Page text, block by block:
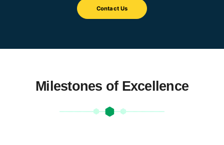
Contact Us
Milestones of Excellence